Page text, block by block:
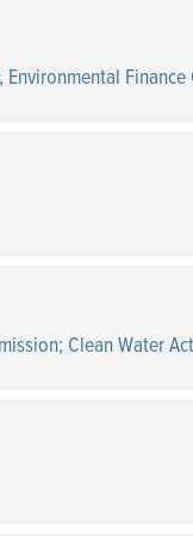
Finance
Clean Water